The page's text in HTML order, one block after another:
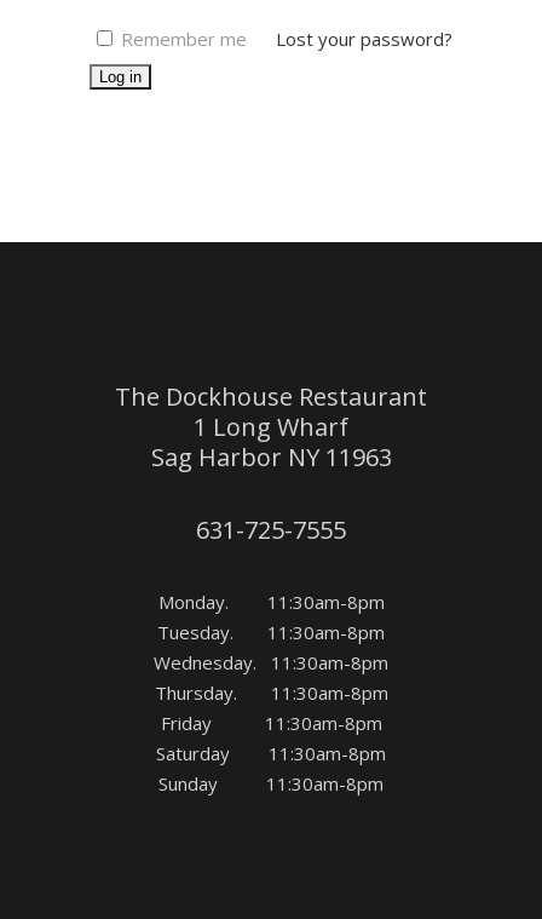
Remember me Lost your password?
The Dockhouse Restaurant
1 Long Wharf
Sag Harbor NY 11963
631-725-7555
Monday. 11:30am-8pm
Tuesday. 11:30am-8pm
Wednesday. 11:30am-8pm
Thursday. 11:30am-8pm
Friday 11:30am-8pm
Saturday 11:30am-8pm
Sunday 11:30am-8pm